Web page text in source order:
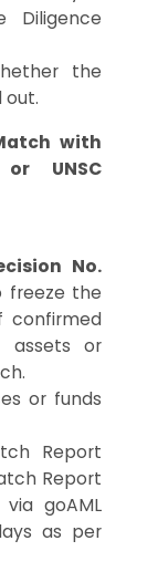
Diligence
the
out.
with
UNSC
No.
freeze the
confirmed
assets or
or funds
Report
Report
goAML
as per